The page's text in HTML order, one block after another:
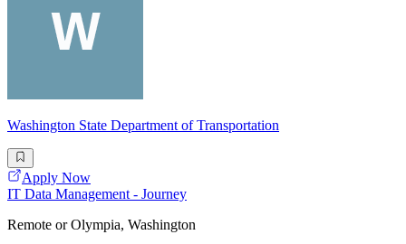
Washington State Department of Transportation
Apply Now
IT Data Management - Journey
Remote or Olympia, Washington